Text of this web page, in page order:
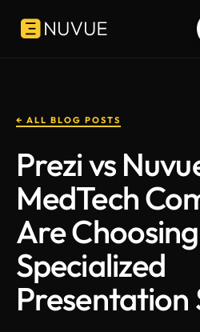
← ALL BLOG POSTS
Prezi vs
MedTech
Are Choosing
Specialized